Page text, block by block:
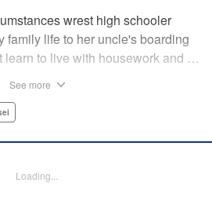
wrest high schooler
family life to her uncle's boarding
learn to live with housework and …
Presenting the first volume of
Jan Lan Ivan Concepcion, Editing
See more
Loading...